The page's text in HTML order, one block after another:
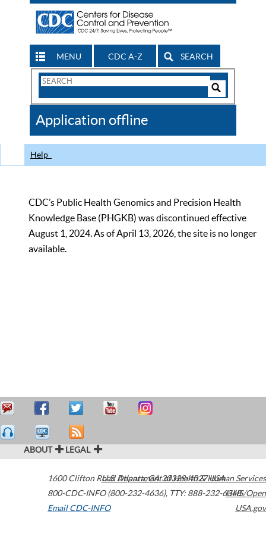
MENU CDC A-Z SEARCH
Search
CDC
Application offline
Help
CDC’s Public Health Genomics and Precision Health
Knowledge Base (PHGKB) was discontinued effective
August 1, 2024. As of April 13, 2026, the site is no longer
available.
ABOUT LEGAL
1600 Clifton Road Atlanta,GA30329-4027USA
800-CDC-INFO (800-232-4636), TTY: 888-232-6348
Email CDC-INFO
U.S. Department of Health & Human Services
HHS/Open
USA.gov